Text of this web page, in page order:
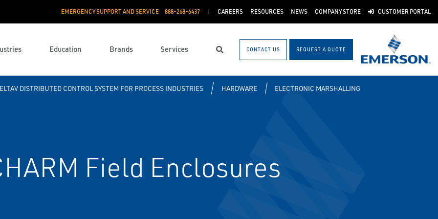
EMERGENCY SUPPORT AND SERVICE 888­-268-6437 CAREERS RESOURCES NEWS COMPANY STORE CUSTOMER PORTAL
Education Brands Services Search CONTACT US REQUEST A QUOTE
DISTRIBUTED CONTROL SYSTEM FOR PROCESS INDUSTRIES HARDWARE
ELECTRONIC MARSHALLING
Field Enclosures